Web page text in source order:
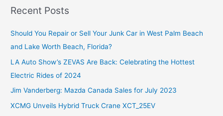
r
h
f
o
r
Recent Posts
Should You Repair or Sell Your Junk Car in West Palm Beach
and Lake Worth Beach, Florida?
LA Auto Show’s ZEVAS Are Back: Celebrating the Hottest
Electric Rides of 2024
Jim Vanderberg: Mazda Canada Sales for July 2023
XCMG Unveils Hybrid Truck Crane XCT_25EV